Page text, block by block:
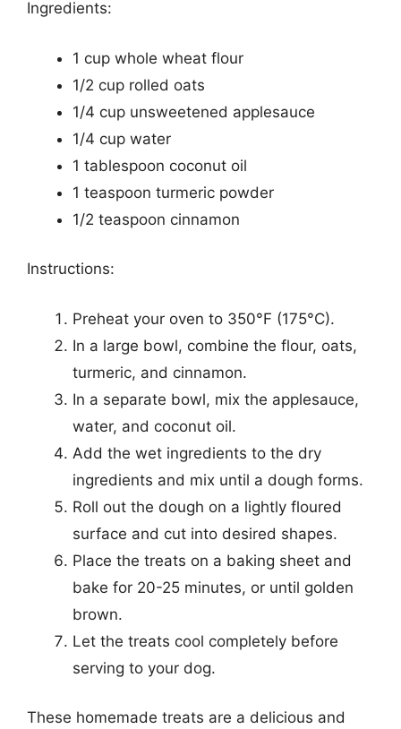
Ingredients:
1 cup whole wheat flour
1/2 cup rolled oats
1/4 cup unsweetened applesauce
1/4 cup water
1 tablespoon coconut oil
1 teaspoon turmeric powder
1/2 teaspoon cinnamon
Instructions:
Preheat your oven to 350°F (175°C).
In a large bowl, combine the flour, oats,
turmeric, and cinnamon.
In a separate bowl, mix the applesauce,
water, and coconut oil.
Add the wet ingredients to the dry
ingredients and mix until a dough forms.
Roll out the dough on a lightly floured
surface and cut into desired shapes.
Place the treats on a baking sheet and
bake for 20-25 minutes, or until golden
brown.
Let the treats cool completely before
serving to your dog.
These homemade treats are a delicious and